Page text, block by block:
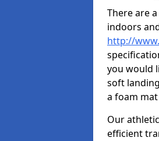
There are
indoors
http://
you would
soft
a foam
Our
efficient